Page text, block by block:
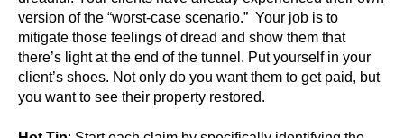
version of the “worst-case scenario.” Your job is to
mitigate those feelings of dread and show them that
there’s light at the end of the tunnel. Put yourself in your
client’s shoes. Not only do you want them to get paid, but
you want to see their property restored.